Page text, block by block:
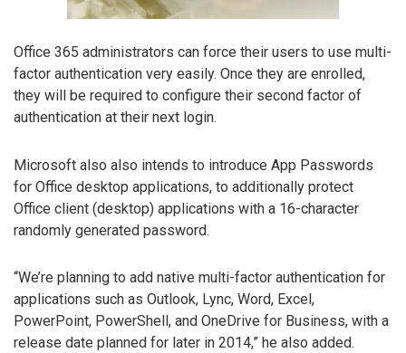
Office 365 administrators can force their users to use multi-
factor authentication very easily. Once they are enrolled,
they will be required to configure their second factor of
authentication at their next login.
Microsoft also also intends to introduce App Passwords
for Office desktop applications, to additionally protect
Office client (desktop) applications with a 16-character
randomly generated password.
“We’re planning to add native multi-factor authentication for
applications such as Outlook, Lync, Word, Excel,
PowerPoint, PowerShell, and OneDrive for Business, with a
release date planned for later in 2014,” he also added.